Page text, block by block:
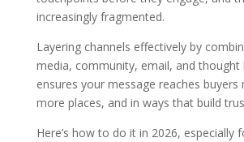
increasingly fragmented.
Layering channels effectively by
media, community, email, and thought
ensures your message reaches
more places, and in ways that build
Here’s how to do it in 2026, especially